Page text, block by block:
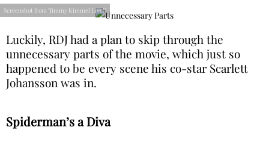
Screenshot from "Jimmy Kimmel Live!"
Luckily, RDJ had a plan to skip through the
unnecessary parts of the movie, which just so
happened to be every scene his co-star Scarlett
Johansson was in.
Spiderman’s a Diva